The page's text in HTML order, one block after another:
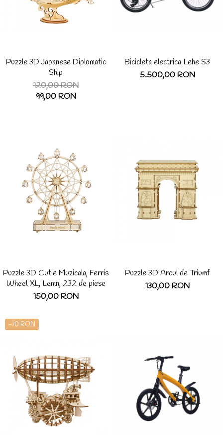
Puzzle 3D Japanese Diplomatic
Ship
120,00 RON
99,00 RON
Bicicleta electrica Lehe S3
5.500,00 RON
Puzzle 3D Cutie Muzicala, Ferris
Wheel XL, Lemn, 232 de piese
150,00 RON
Puzzle 3D Arcul de Triumf
130,00 RON
-70 RON